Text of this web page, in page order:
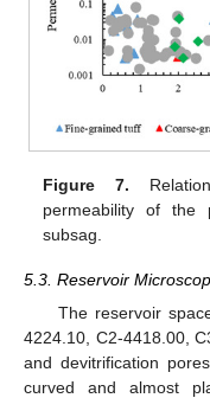
Figure 7.
permeability of the
subsag.
5.3. Reservoir
The reservoir
4224.10, C2-4418.00,
and devitrification
curved and almost